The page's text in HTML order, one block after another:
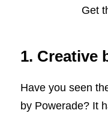
Get
1. Creative
Have you seen
by Powerade? It